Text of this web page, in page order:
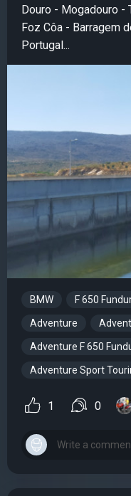
Douro - Mogadouro -
Foz Côa - Barragem
Portugal...
BMW F 650
Adventure
Adventure F 650
Adventure Sport
1 0